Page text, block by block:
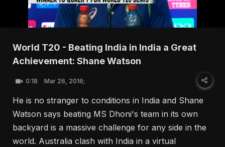
World T20 - Beating India in India a Great
Achievement: Shane Watson
0:18 Mar 26, 2016;
He is no stranger to conditions in India and Shane
Watson says beating MS Dhoni's team in its own
backyard is a massive challenge for any side in the
world. Australia clash with India in a virtual